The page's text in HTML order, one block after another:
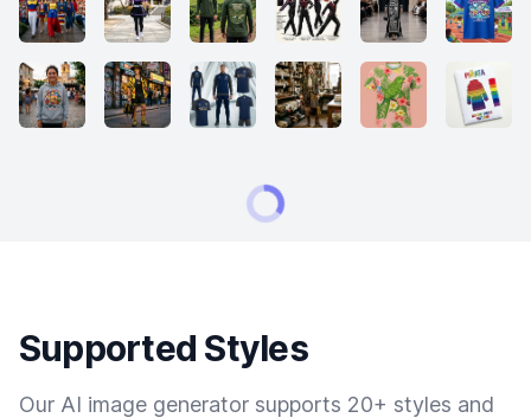
Supported Styles
Our AI image generator supports 20+ styles and